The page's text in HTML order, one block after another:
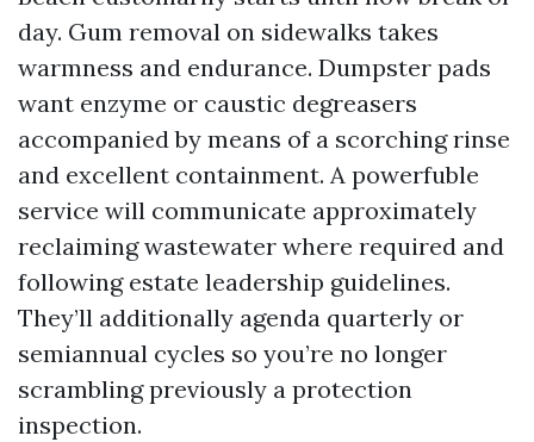
day. Gum removal on sidewalks takes
warmness and endurance. Dumpster pads
want enzyme or caustic degreasers
accompanied by means of a scorching rinse
and excellent containment. A powerfuble
service will communicate approximately
reclaiming wastewater where required and
following estate leadership guidelines.
They’ll additionally agenda quarterly or
semiannual cycles so you’re no longer
scrambling previously a protection
inspection.